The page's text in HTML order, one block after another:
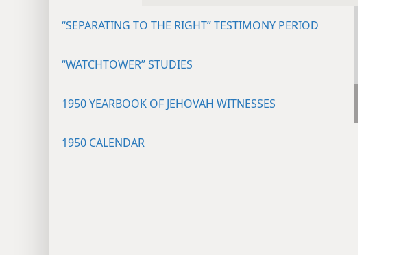
“SEPARATING TO THE RIGHT” TESTIMONY PERIOD
“WATCHTOWER” STUDIES
1950 YEARBOOK OF JEHOVAH WITNESSES
1950 CALENDAR